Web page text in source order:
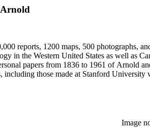
reports, 1200 maps, 500 photographs,
in the Western United States as well as
papers from 1836 to 1961 of Arnold
those made at Stanford
Image